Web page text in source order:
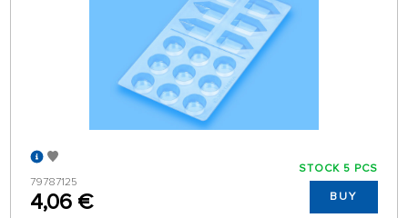
79787125
4,06 €
STOCK 5 PCS
BUY